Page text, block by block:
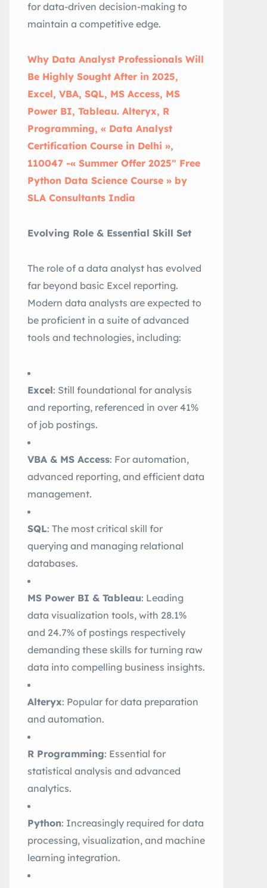
for data-driven decision-making to
maintain a competitive edge.
Why Data Analyst Professionals Will
Be Highly Sought After in 2025,
Excel, VBA, SQL, MS Access, MS
Power BI, Tableau. Alteryx, R
Programming, « Data Analyst
Certification Course in Delhi »,
110047 -« Summer Offer 2025″ Free
Python Data Science Course » by
SLA Consultants India
Evolving Role & Essential Skill Set
The role of a data analyst has evolved
far beyond basic Excel reporting.
Modern data analysts are expected to
be proficient in a suite of advanced
tools and technologies, including:
Excel: Still foundational for analysis
and reporting, referenced in over 41%
of job postings.
VBA & MS Access: For automation,
advanced reporting, and efficient data
management.
SQL: The most critical skill for
querying and managing relational
databases.
MS Power BI & Tableau: Leading
data visualization tools, with 28.1%
and 24.7% of postings respectively
demanding these skills for turning raw
data into compelling business insights.
Alteryx: Popular for data preparation
and automation.
R Programming: Essential for
statistical analysis and advanced
analytics.
Python: Increasingly required for data
processing, visualization, and machine
learning integration.